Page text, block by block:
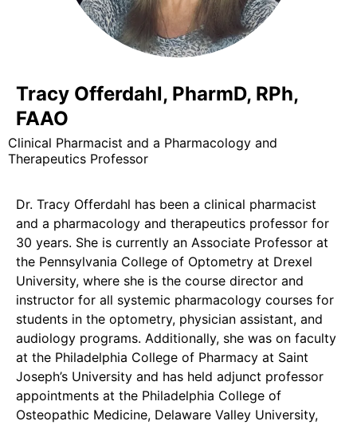
Tracy Offerdahl, PharmD, RPh,
FAAO
Clinical Pharmacist and a Pharmacology and
Therapeutics Professor
Dr. Tracy Offerdahl has been a clinical pharmacist
and a pharmacology and therapeutics professor for
30 years. She is currently an Associate Professor at
the Pennsylvania College of Optometry at Drexel
University, where she is the course director and
instructor for all systemic pharmacology courses for
students in the optometry, physician assistant, and
audiology programs. Additionally, she was on faculty
at the Philadelphia College of Pharmacy at Saint
Joseph’s University and has held adjunct professor
appointments at the Philadelphia College of
Osteopathic Medicine, Delaware Valley University,